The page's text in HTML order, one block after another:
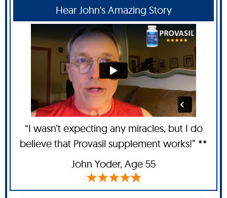
Hear John's Amazing Story
“I wasn’t expecting any miracles, but I do
believe that Provasil supplement works!” **
John Yoder, Age 55